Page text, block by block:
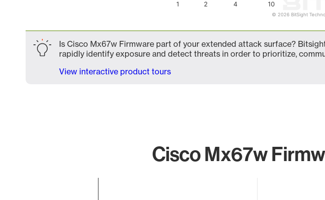
1 2 4 10
© 2026 BitSight
Is Cisco Mx67w Firmware part of your extended attack surface?
rapidly identify exposure and detect threats in order to prioritize,
View interactive product tours
Cisco Mx67w